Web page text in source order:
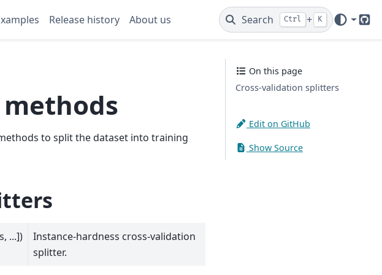
Release history About us Search Ctrl + K
to split the dataset into training
...])
Instance-hardness cross-validation
splitter.
On this page
Cross-validation splitters
Edit on GitHub
Show Source